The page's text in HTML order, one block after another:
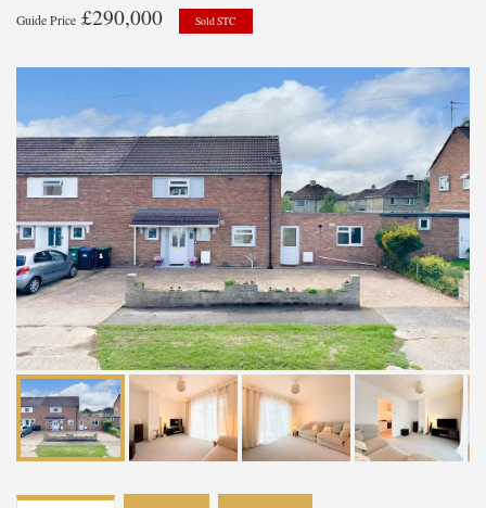
Guide Price £290,000 Sold STC